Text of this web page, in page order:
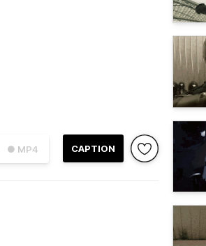
● MP4 CAPTION